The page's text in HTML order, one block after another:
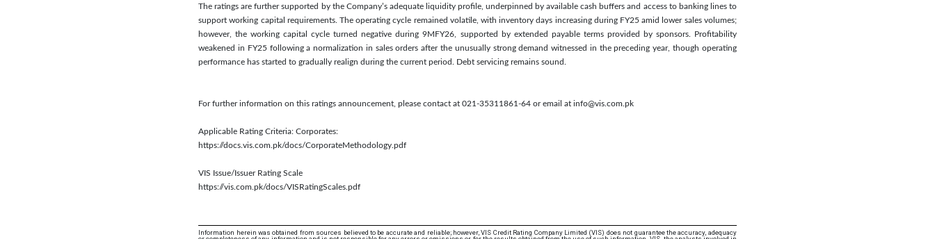
The ratings are further supported by the Company’s adequate liquidity profile, underpinned by available cash buffers and access to banking lines to
support working capital requirements. The operating cycle remained volatile, with inventory days increasing during FY25 amid lower sales volumes;
however, the working capital cycle turned negative during 9MFY26, supported by extended payable terms provided by sponsors. Profitability
weakened in FY25 following a normalization in sales orders after the unusually strong demand witnessed in the preceding year, though operating
performance has started to gradually realign during the current period. Debt servicing remains sound.
For further information on this ratings announcement, please contact at 021-35311861-64 or email at info@vis.com.pk
Applicable Rating Criteria: Corporates:
https://docs.vis.com.pk/docs/CorporateMethodology.pdf
VIS Issue/Issuer Rating Scale
https://vis.com.pk/docs/VISRatingScales.pdf
Information herein was obtained from sources believed to be accurate and reliable; however, VIS Credit Rating Company Limited (VIS) does not guarantee the accuracy, adequacy